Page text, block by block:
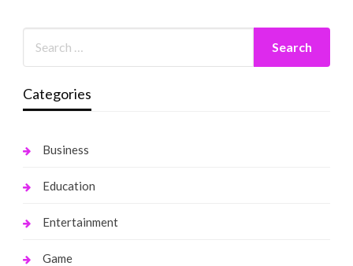
Categories
Business
Education
Entertainment
Game